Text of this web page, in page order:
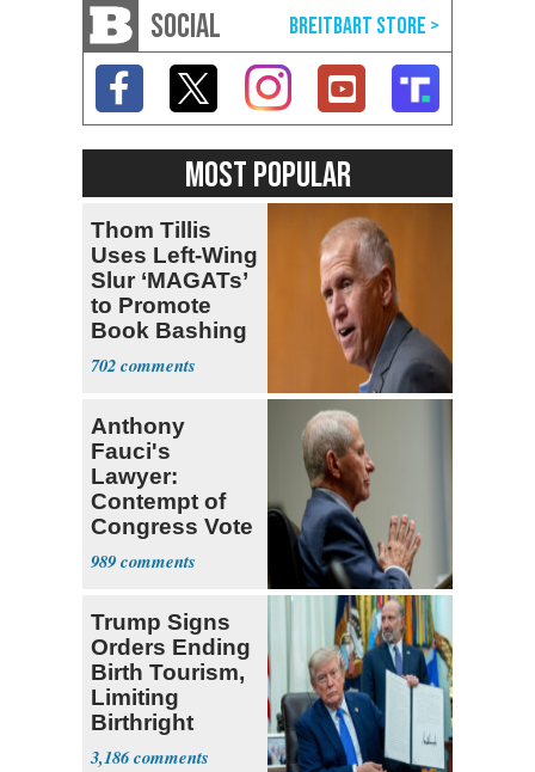
SOCIAL
MOST POPULAR
Thom Tillis
Uses Left-Wing
Slur ‘MAGATs’
to Promote
Book Bashing
Trump Fans
702
Anthony
Fauci's
Lawyer:
Contempt of
Congress Vote
a 'Crude
Political Stunt'
989
Trump Signs
Orders Ending
Birth Tourism,
Limiting
Birthright
Citizenship
3,186